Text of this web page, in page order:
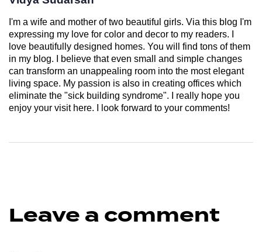
I'm a wife and mother of two beautiful girls. Via this blog I'm
expressing my love for color and decor to my readers. I
love beautifully designed homes. You will find tons of them
in my blog. I believe that even small and simple changes
can transform an unappealing room into the most elegant
living space. My passion is also in creating offices which
eliminate the "sick building syndrome". I really hope you
enjoy your visit here. I look forward to your comments!
Leave a comment